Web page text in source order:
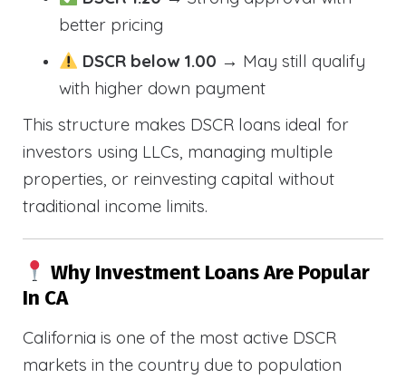
better pricing
DSCR below 1.00 → May still qualify
with higher down payment
This structure makes DSCR loans ideal for
investors using LLCs, managing multiple
properties, or reinvesting capital without
traditional income limits.
Why Investment Loans Are Popular
In CA
California is one of the most active DSCR
markets in the country due to population